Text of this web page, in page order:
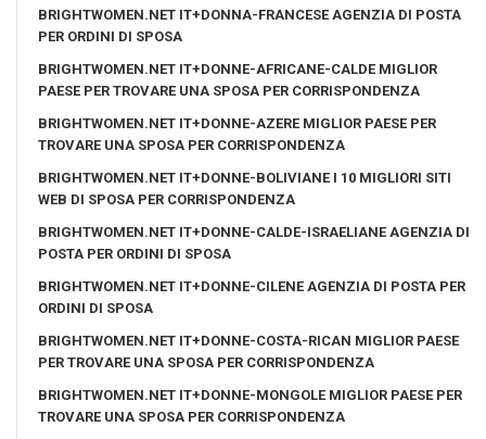
BRIGHTWOMEN.NET IT+DONNA-FRANCESE AGENZIA DI POSTA
PER ORDINI DI SPOSA
BRIGHTWOMEN.NET IT+DONNE-AFRICANE-CALDE MIGLIOR
PAESE PER TROVARE UNA SPOSA PER CORRISPONDENZA
BRIGHTWOMEN.NET IT+DONNE-AZERE MIGLIOR PAESE PER
TROVARE UNA SPOSA PER CORRISPONDENZA
BRIGHTWOMEN.NET IT+DONNE-BOLIVIANE I 10 MIGLIORI SITI
WEB DI SPOSA PER CORRISPONDENZA
BRIGHTWOMEN.NET IT+DONNE-CALDE-ISRAELIANE AGENZIA DI
POSTA PER ORDINI DI SPOSA
BRIGHTWOMEN.NET IT+DONNE-CILENE AGENZIA DI POSTA PER
ORDINI DI SPOSA
BRIGHTWOMEN.NET IT+DONNE-COSTA-RICAN MIGLIOR PAESE
PER TROVARE UNA SPOSA PER CORRISPONDENZA
BRIGHTWOMEN.NET IT+DONNE-MONGOLE MIGLIOR PAESE PER
TROVARE UNA SPOSA PER CORRISPONDENZA